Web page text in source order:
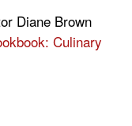
Diane Brown
Culinary